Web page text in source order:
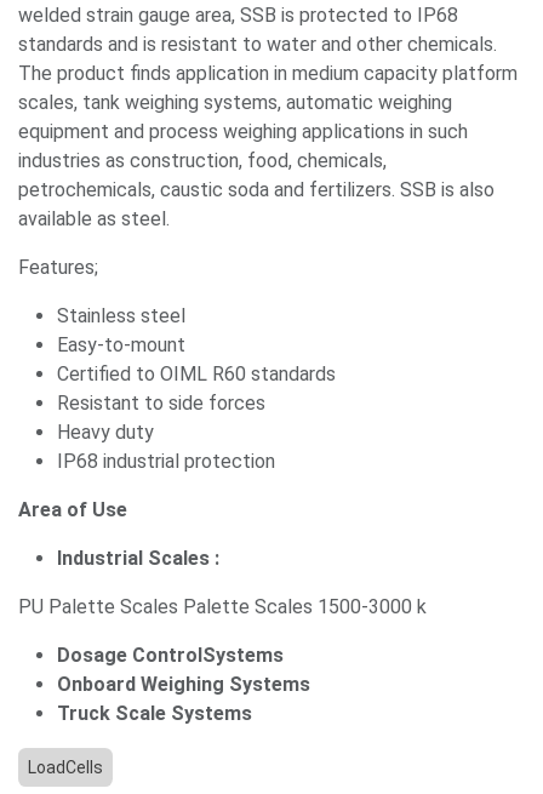
welded strain gauge area, SSB is protected to IP68
standards and is resistant to water and other chemicals.
The product finds application in medium capacity platform
scales, tank weighing systems, automatic weighing
equipment and process weighing applications in such
industries as construction, food, chemicals,
petrochemicals, caustic soda and fertilizers. SSB is also
available as steel.
Features;
Stainless steel
Easy-to-mount
Certified to OIML R60 standards
Resistant to side forces
Heavy duty
IP68 industrial protection
Area of Use
Industrial Scales :
PU Palette Scales Palette Scales 1500-3000 k
Dosage ControlSystems
Onboard Weighing Systems
Truck Scale Systems
LoadCells